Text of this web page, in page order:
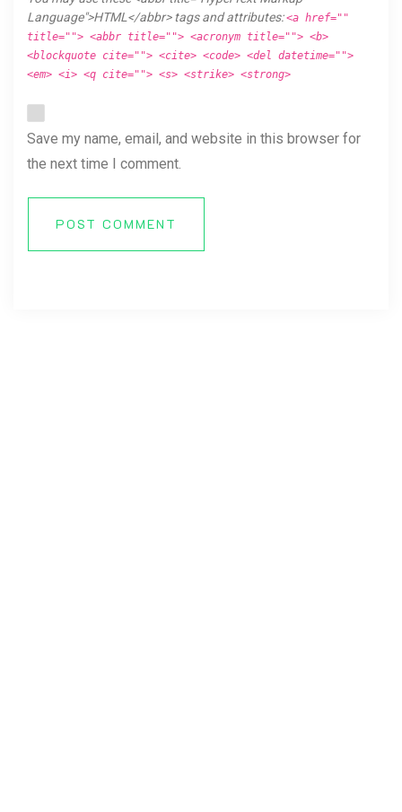
Language">HTML</abbr> tags and attributes:<a href=""
title=""> <abbr title=""> <acronym title=""> <b>
<blockquote cite=""> <cite> <code> <del datetime="">
<em> <i> <q cite=""> <s> <strike> <strong>
Save my name, email, and website in this browser for
the next time I comment.
POST COMMENT